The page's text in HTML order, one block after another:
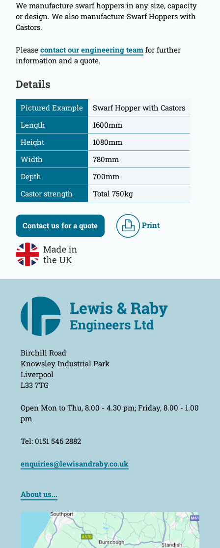
We manufacture swarf hoppers in any size, capacity
or design. We also manufacture Swarf Hoppers with
Castors.
Please contact our engineering team for further
information and a quote.
Details
Pictured Example
Swarf Hopper with Castors
Length
1600mm
Height
1080mm
Width
780mm
Depth
700mm
Castor strength
Total 750kg
Contact us for a quote Print
Birchill Road
Knowsley Industrial Park
Liverpool
L33 7TG
Open Mon to Thu, 8.00 - 4.30 pm; Friday, 8.00 - 1.00
pm
Tel: 0151 546 2882
enquiries@lewisandraby.co.uk
About us...